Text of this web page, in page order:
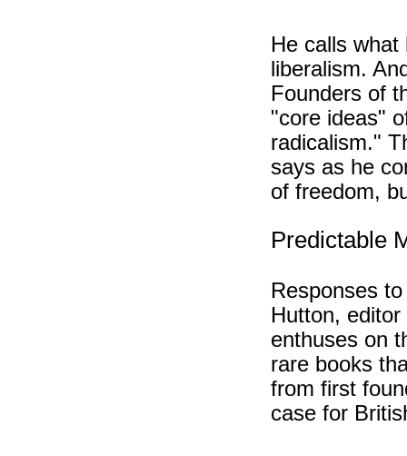
He calls
liberalism.
Founders of
"core ideas"
radicalism."
says as he
of freedom,
Predictable
Responses
Hutton,
enthuses on
rare books
from first
case for